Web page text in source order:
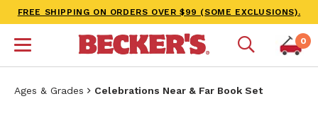
FREE SHIPPING ON ORDERS OVER $99 (SOME EXCLUSIONS).
0
Ages & Grades Celebrations Near & Far Book Set